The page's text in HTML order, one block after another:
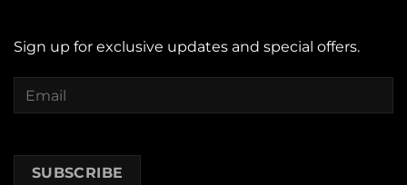
Sign up for exclusive updates and special offers.